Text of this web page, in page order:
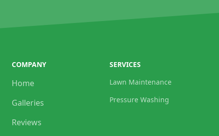
COMPANY
Home
Galleries
Reviews
SERVICES
Lawn Maintenance
Pressure Washing